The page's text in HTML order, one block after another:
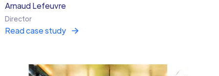
Arnaud Lefeuvre
Director
Read case study